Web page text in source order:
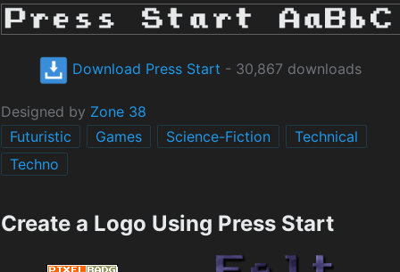
Download Press Start - 30,867 downloads
Designed by Zone 38
Futuristic
Games Science-Fiction
Technical
Techno
Create a Logo Using Press Start